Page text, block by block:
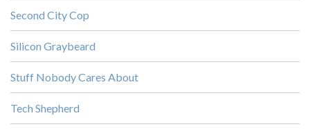
Second City Cop
Silicon Graybeard
Stuff Nobody Cares About
Tech Shepherd